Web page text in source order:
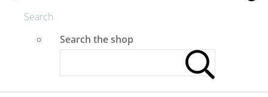
Search
Search the shop